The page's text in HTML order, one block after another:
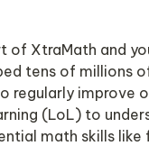
of XtraMath and
tens of millions
regularly improve
(LoL) to
math skills